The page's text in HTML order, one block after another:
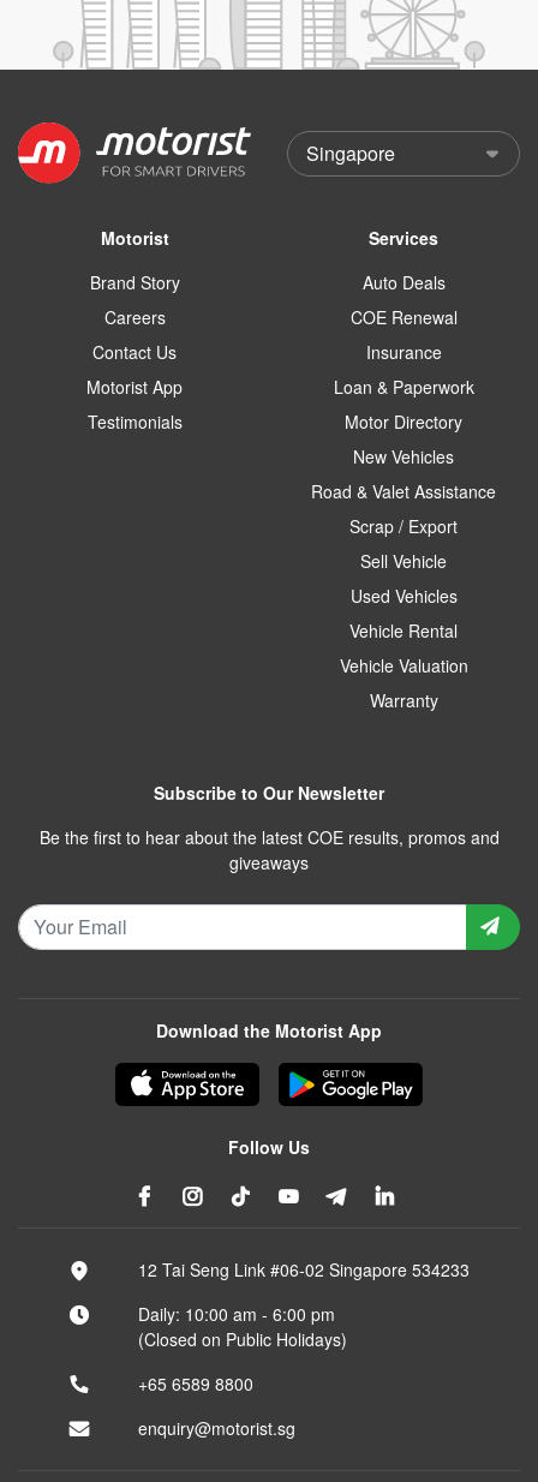
Motorist
Brand Story
Careers
Contact Us
Motorist App
Testimonials
Services
Auto Deals
COE Renewal
Insurance
Loan & Paperwork
Motor Directory
New Vehicles
Road & Valet Assistance
Scrap / Export
Sell Vehicle
Used Vehicles
Vehicle Rental
Vehicle Valuation
Warranty
Subscribe to Our Newsletter
Be the first to hear about the latest COE results, promos and
giveaways
Download the Motorist App
Follow Us
12 Tai Seng Link #06-02 Singapore 534233
Daily: 10:00 am - 6:00 pm
(Closed on Public Holidays)
+65 6589 8800
enquiry@motorist.sg